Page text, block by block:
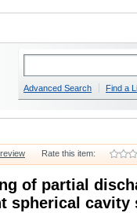
Advanced Search Find a
Rate this item:
of partial
spherical cavity